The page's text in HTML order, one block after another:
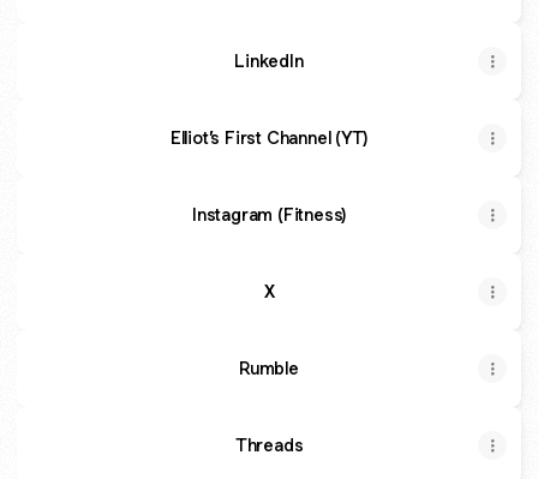
LinkedIn
Elliot’s First Channel (YT)
Instagram (Fitness)
X
Rumble
Threads